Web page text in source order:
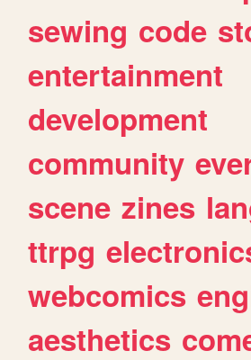
sewing code
entertainment
development
community
scene zines
ttrpg
webcomics
aesthetics